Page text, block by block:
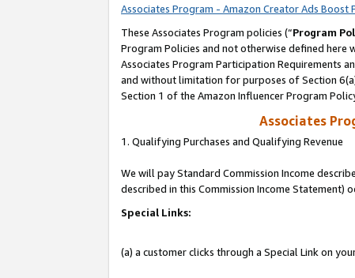
Associates Program - Amazon Creator Ads Boost
These Associates Program policies (“Program
Program Policies and not otherwise defined
Associates Program Participation Requirements
and without limitation for purposes of Section
Section 1 of the Amazon Influencer Program
Associates
1. Qualifying Purchases and Qualifying Revenue
We will pay Standard Commission Income
described in this Commission Income Statement)
Special Links:
(a) a customer clicks through a Special Link on